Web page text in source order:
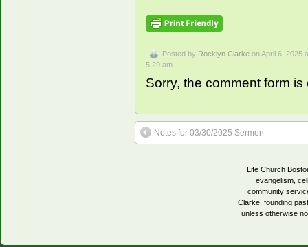
Posted by Rocklyn Clarke on April 6, 2025
5:29 am
Sorry, the comment form
Notes for 03/30/2025 Sermon
Life Church
evangelism,
community
Clarke, founding
unless otherwise